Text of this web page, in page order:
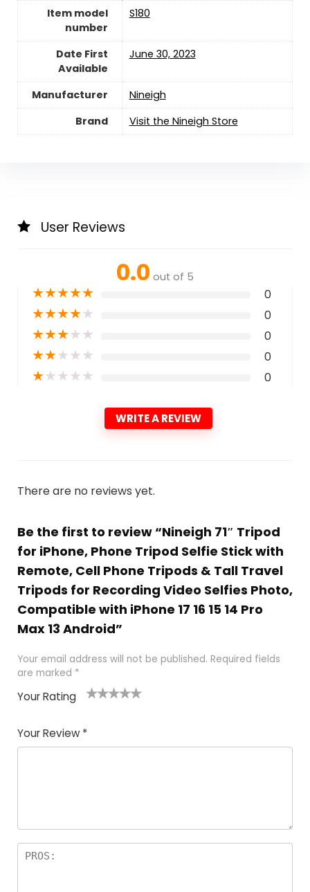
Item model
number
S180
Date First
Available
June 30, 2023
Manufacturer
‎Nineigh
Brand
Visit the Nineigh Store
User Reviews
0.0 out of 5
★★★★★ 0
★★★★★ 0
★★★★★ 0
★★★★★ 0
★★★★★ 0
WRITE A REVIEW
There are no reviews yet.
Be the first to review “Nineigh 71″ Tripod
for iPhone, Phone Tripod Selfie Stick with
Remote, Cell Phone Tripods & Tall Travel
Tripods for Recording Video Selfies Photo,
Compatible with iPhone 17 16 15 14 Pro
Max 13 Android”
Your email address will not be published. Required fields
are marked *
Your Rating
of
5
5
star
stars
stars
stars
Your Review *